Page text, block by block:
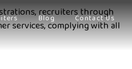
Blog Contact Us
recruiters through
services, complying with all